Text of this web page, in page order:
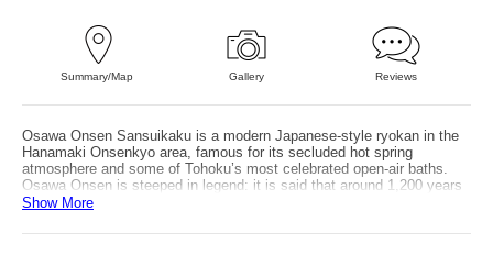
Summary/Map Gallery Reviews
Osawa Onsen Sansuikaku is a modern Japanese-style ryokan in the
Hanamaki Onsenkyo area, famous for its secluded hot spring
atmosphere and some of Tohoku’s most celebrated open-air baths.
Osawa Onsen is steeped in legend: it is said that around 1,200 years
ago, Sakanoue no Tamuramaro—Japan’s first Seii Taishogun—bathed
hot spring, with the Toyosawa River flowing nearby; the outdoor baths
Show More